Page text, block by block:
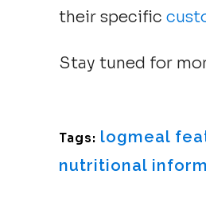
their specific
Stay tuned for
Tags: logmeal
nutritional